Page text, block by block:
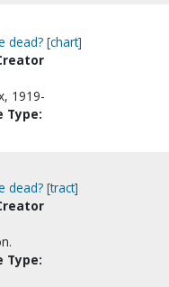
dead? [chart]
1919-
Type:
dead? [tract]
Type: